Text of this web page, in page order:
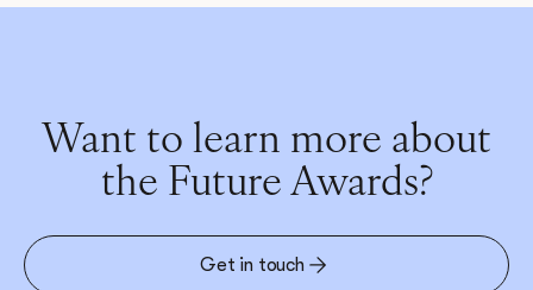
Want to learn more about
the Future Awards?
Get in touch